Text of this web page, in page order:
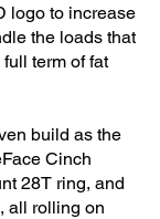
logo to increase
the loads that
term of fat
build as the
Cinch
28T ring, and
all rolling on